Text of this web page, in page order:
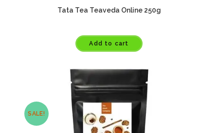
Tata Tea Teaveda Online 250g
Add to cart
SALE!